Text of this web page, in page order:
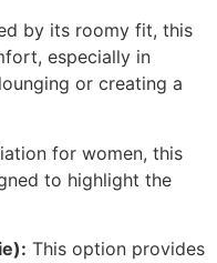
by its roomy fit, this
especially in
or creating a
for women, this
to highlight the
This option provides